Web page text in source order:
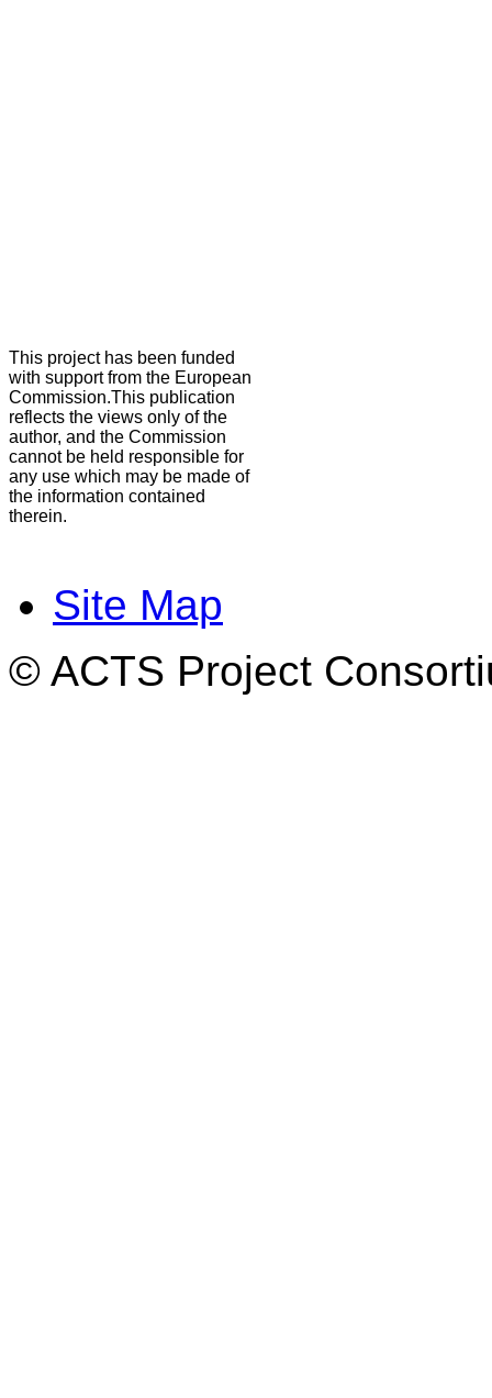
This project has been funded
with support from the European
Commission.This publication
reflects the views only of the
author, and the Commission
cannot be held responsible for
any use which may be made of
the information contained
therein.
Site Map
© ACTS Project